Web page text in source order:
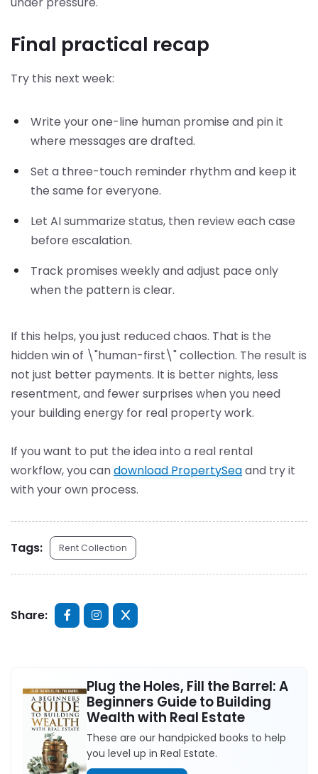
Final practical recap
Try this next week:
Write your one-line human promise and pin it
where messages are drafted.
Set a three-touch reminder rhythm and keep it
the same for everyone.
Let AI summarize status, then review each case
before escalation.
Track promises weekly and adjust pace only
when the pattern is clear.
If this helps, you just reduced chaos. That is the
hidden win of \"human-first\" collection. The result is
not just better payments. It is better nights, less
resentment, and fewer surprises when you need
your building energy for real property work.
If you want to put the idea into a real rental
workflow, you candownload PropertySeaand try it
with your own process.
Tags: Rent Collection
Share:
Plug the Holes, Fill the Barrel: A
Beginners Guide to Building
Wealth with Real Estate
These are our handpicked books to help
you level up in Real Estate.